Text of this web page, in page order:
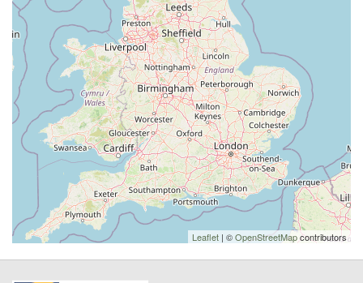
Leaflet | ©OpenStreetMapcontributors